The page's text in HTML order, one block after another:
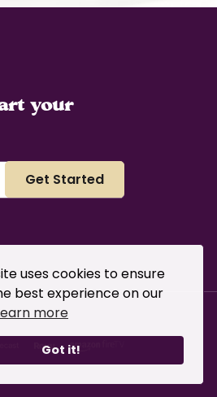
uses cookies to ensure
best experience on our
more
Got it!
your